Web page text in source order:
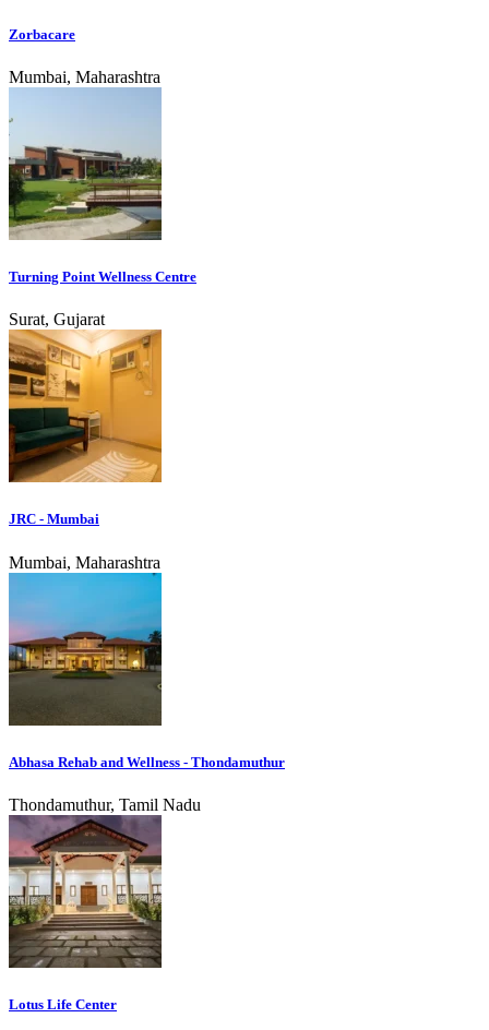
Zorbacare
Mumbai, Maharashtra
Turning Point Wellness Centre
Surat, Gujarat
JRC - Mumbai
Mumbai, Maharashtra
Abhasa Rehab and Wellness - Thondamuthur
Thondamuthur, Tamil Nadu
Lotus Life Center